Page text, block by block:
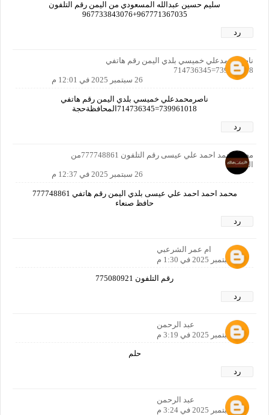
سليم حسين عبدالله المسعودي من اليمن رقم التلفون
967771367035+967733843076
رد
ناصرمحمدعلي خميسي بلدي اليمن رقم هاتفي
739961018=714736345
26 سبتمبر 2025 في 12:01 م
ناصرمحمدعلي خميسي بلدي اليمن رقم هاتفي
739961018=714736345المحافظةحجة
رد
محمد احمد احمد علي عيسى رقم التلفون 777748861من
اليمن
26 سبتمبر 2025 في 12:37 م
محمد احمد احمد علي عيسى بلدي اليمن رقم هاتفي 777748861
حافظ صنعاء
رد
ام عمر الشرعبي
26 سبتمبر 2025 في 1:30 م
رقم التلفون 775080921
رد
عبد الرحمن
26 سبتمبر 2025 في 3:19 م
حلم
رد
عبد الرحمن
26 سبتمبر 2025 في 3:24 م